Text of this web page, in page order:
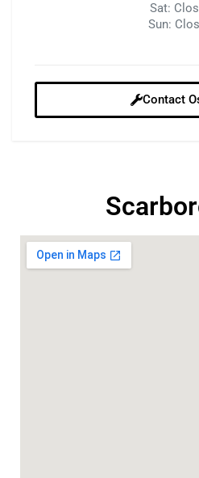
Sat:
Sun:
Contact